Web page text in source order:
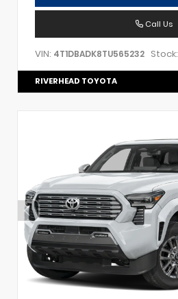
Call Us
VIN: 4T1DBADK8TU565232 Stock:
RIVERHEAD TOYOTA